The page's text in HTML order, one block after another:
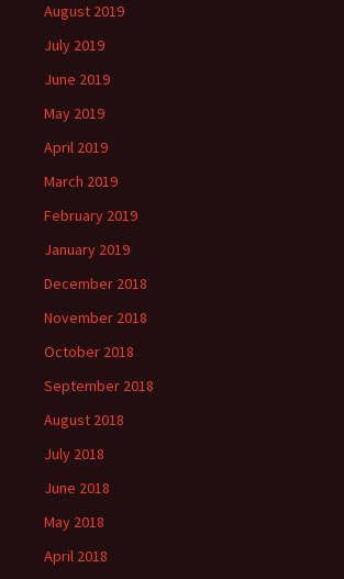
August 2019
July 2019
June 2019
May 2019
April 2019
March 2019
February 2019
January 2019
December 2018
November 2018
October 2018
September 2018
August 2018
July 2018
June 2018
May 2018
April 2018